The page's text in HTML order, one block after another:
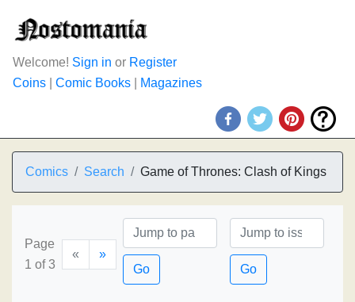
Welcome! Sign in or Register
Coins
Comic Books Magazines
Comics Search Game of Thrones: Clash of Kings
Page
1 of 3
«
»
Go
Go